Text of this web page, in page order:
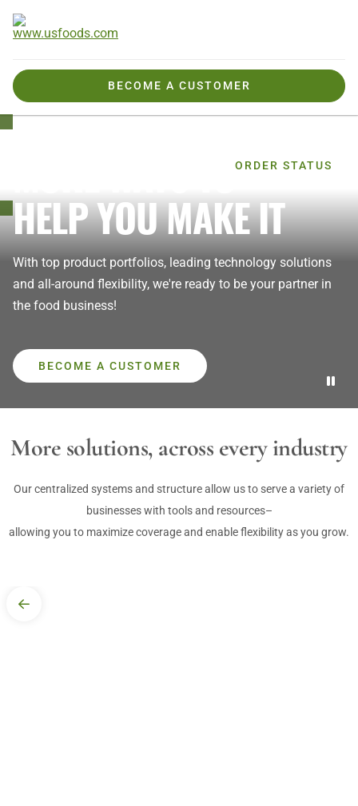
BECOME A CUSTOMER
ORDER STATUS
HELP YOU MAKE IT
With top product portfolios, leading technology solutions
and all-around flexibility, we're ready to be your partner in
the food business!
BECOME A CUSTOMER

MORE
DELIVERIES
Convenient. Dependable. Trackable.
service through a range of delivery options.
More solutions, across every industry
Our centralized systems and structure allow us to serve a variety of
businesses with tools and resources–
allowing you to maximize coverage and enable flexibility as you grow.